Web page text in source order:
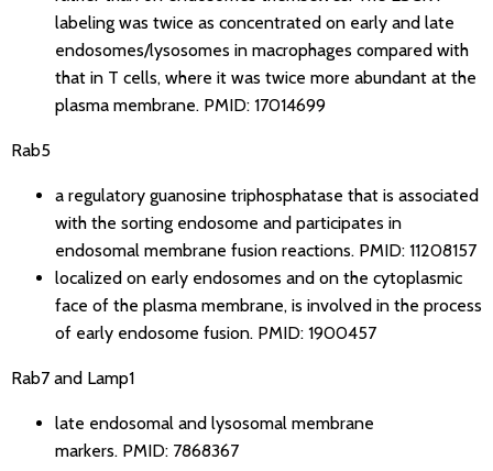
labeling was twice as concentrated on early and late
endosomes/lysosomes in macrophages compared with
that in T cells, where it was twice more abundant at the
plasma membrane. PMID: 17014699
Rab5
a regulatory guanosine triphosphatase that is associated
with the sorting endosome and participates in
endosomal membrane fusion reactions. PMID: 11208157
localized on early endosomes and on the cytoplasmic
face of the plasma membrane, is involved in the process
of early endosome fusion. PMID: 1900457
Rab7 and Lamp1
late endosomal and lysosomal membrane
markers. PMID: 7868367